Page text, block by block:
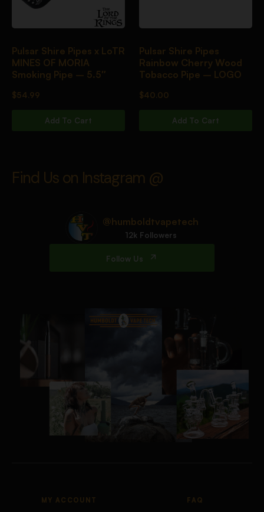
Pulsar Shire Pipes x LoTR
MINES OF MORIA
Smoking Pipe – 5.5″
$54.99
Add To Cart
Pulsar Shire Pipes
Rainbow Cherry Wood
Tobacco Pipe – LOGO
$40.00
Add To Cart
Find Us on Instagram @
@humboldtvapetech
12k Followers
Follow Us
MY ACCOUNT FAQ